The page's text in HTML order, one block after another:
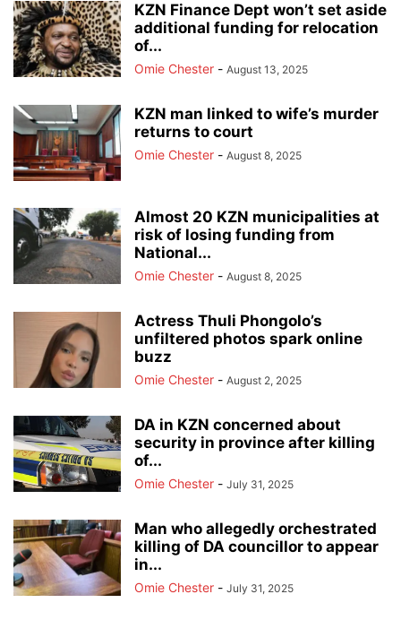
KZN Finance Dept won’t set aside
additional funding for relocation
of...
Omie Chester - August 13, 2025
KZN man linked to wife’s murder
returns to court
Omie Chester - August 8, 2025
Almost 20 KZN municipalities at
risk of losing funding from
National...
Omie Chester - August 8, 2025
Actress Thuli Phongolo’s
unfiltered photos spark online
buzz
Omie Chester - August 2, 2025
DA in KZN concerned about
security in province after killing
of...
Omie Chester - July 31, 2025
Man who allegedly orchestrated
killing of DA councillor to appear
in...
Omie Chester - July 31, 2025